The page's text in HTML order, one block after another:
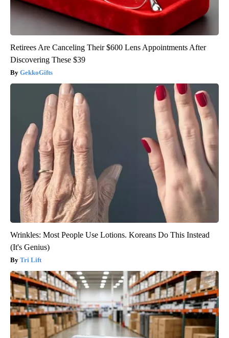
Retirees Are Canceling Their $600 Lens Appointments After
Discovering These $39
GekkoGifts
Wrinkles: Most People Use Lotions. Koreans Do This Instead
(It's Genius)
Tri Lift